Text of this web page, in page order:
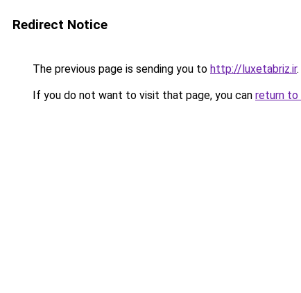
Redirect Notice
The previous page is sending you to http://luxetabriz.ir.
If you do not want to visit that page, you can return to